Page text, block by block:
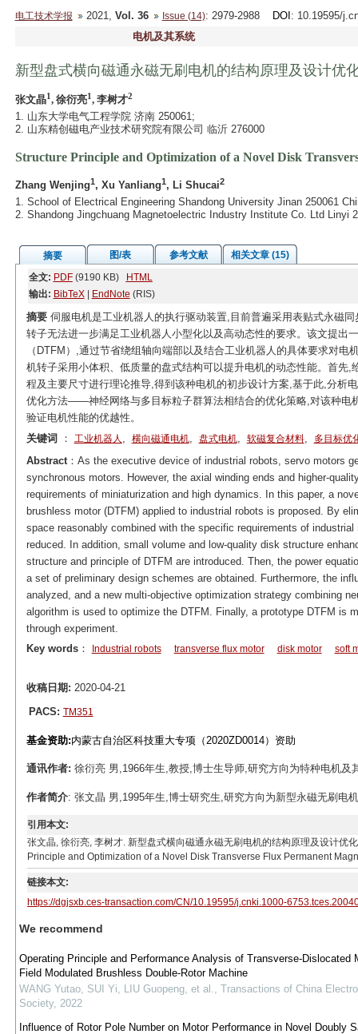
电工技术学报 2021, Vol. 36 Issue (14): 2979-2988 DOI : 10.19595/
电机及其系统
新型盘式横向磁通永磁无刷电机的结构原理及设计优
张文晶1, 徐衍亮1, 李树才2
1. 山东大学电气工程学院 济南 250061;
2. 山东精创磁电产业技术研究院有限公司 临沂 276000
Structure Principle and Optimization of a Novel Disk
Zhang Wenjing1, Xu Yanliang1, Li Shucai2
1. School of Electrical Engineering Shandong University Jinan 250061
2. Shandong Jingchuang Magnetoelectric Industry Institute Co. Ltd Linyi
摘要 图/表 参考文献
相关文章 (15)
全文: PDF(9190 KB)
HTML
输出: BibTeX| EndNote (RIS)
摘要伺服电机是工业机器人的执行驱动装置,目前普遍采用表贴式永磁
转子无法进一步满足工业机器人小型化以及高动态性的要求。该文提出
（DTFM）,通过节省绕组轴向端部以及结合工业机器人的具体要求对
机转子采用小体积、低质量的盘式结构可以提升电机的动态性能。首先
程及主要尺寸进行理论推导,得到该种电机的初步设计方案,基于此,分析
优化方法——神经网络与多目标粒子群算法相结合的优化策略,对该种电
验证电机性能的优越性。
关键词
： 工业机器人 , 横向磁通电机, 盘式电机, 软磁复合材料, 多目标优
Abstract：As the executive device of industrial robots, servo motors
synchronous motors. However, the axial winding ends and higher-
requirements of miniaturization and high dynamics. In this paper, a
brushless motor (DTFM) applied to industrial robots is proposed. By
space reasonably combined with the specific requirements of
reduced. In addition, small volume and low-quality disk structure
structure and principle of DTFM are introduced. Then, the power
a set of preliminary design schemes are obtained. Furthermore, the
analyzed, and a new multi-objective optimization strategy combining
algorithm is used to optimize the DTFM. Finally, a prototype DTFM is
through experiment.
Key words： Industrial robots transverse flux motor disk motor soft
收稿日期: 2020-04-21
PACS: TM351
基金资助:内蒙古自治区科技重大专项（2020ZD0014）资助
通讯作者: 徐衍亮 男,1966年生,教授,博士生导师,研究方向为特种电机
作者简介: 张文晶 男,1995年生,博士研究生,研究方向为新型永磁无刷电
引用本文:
张文晶, 徐衍亮, 李树才. 新型盘式横向磁通永磁无刷电机的结构原理及设计
Principle and Optimization of a Novel Disk Transverse Flux Permanent
链接本文:
https://dgjsxb.ces-transaction.com/CN/10.19595/j.cnki.1000-
We recommend
Operating Principle and Performance Analysis of Transverse-Dislocated
Field Modulated Brushless Double-Rotor Machine
WANG Yutao, SUI Yi, LIU Guopeng, et al., Transactions of China
Society, 2022
Influence of Rotor Pole Number on Motor Performance in Novel Doubly